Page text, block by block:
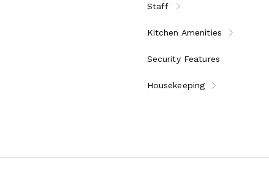
Staff
Kitchen Amenities
Security Features
Housekeeping